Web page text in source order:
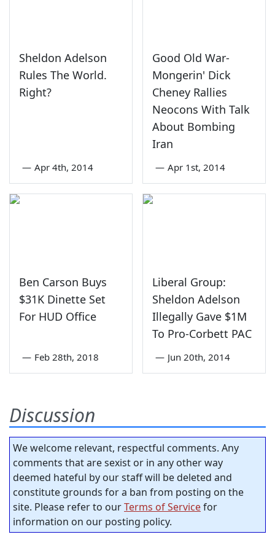
Sheldon Adelson
Rules The World.
Right?
— Apr 4th, 2014
Good Old War-
Mongerin' Dick
Cheney Rallies
Neocons With Talk
About Bombing
Iran
— Apr 1st, 2014
Ben Carson Buys
$31K Dinette Set
For HUD Office
— Feb 28th, 2018
Liberal Group:
Sheldon Adelson
Illegally Gave $1M
To Pro-Corbett PAC
— Jun 20th, 2014
Discussion
We welcome relevant, respectful comments. Any
comments that are sexist or in any other way
deemed hateful by our staff will be deleted and
constitute grounds for a ban from posting on the
site. Please refer to ourTerms of Servicefor
information on our posting policy.